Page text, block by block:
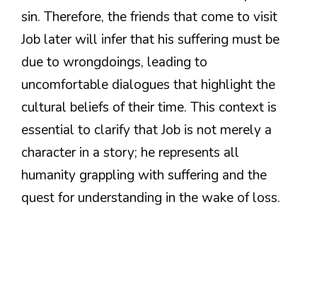
sin. Therefore, the friends that come to visit
Job later will infer that his suffering must be
due to wrongdoings, leading to
uncomfortable dialogues that highlight the
cultural beliefs of their time. This context is
essential to clarify that Job is not merely a
character in a story; he represents all
humanity grappling with suffering and the
quest for understanding in the wake of loss.